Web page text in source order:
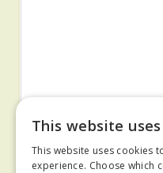
This website
This website uses cookies
experience. Choose which